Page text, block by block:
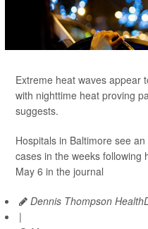
Extreme heat waves appear
with nighttime heat proving
suggests.
Hospitals in Baltimore see
cases in the weeks following
May 6 in the journal
Dennis Thompson
|